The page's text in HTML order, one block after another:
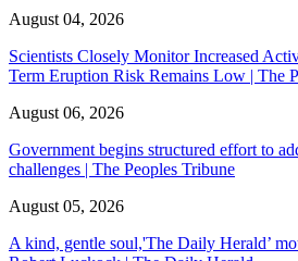
August 04, 2026
Scientists Closely Monitor Increased
Term Eruption Risk Remains Low | The
August 06, 2026
Government begins structured effort to
challenges | The Peoples Tribune
August 05, 2026
A kind, gentle soul,'The Daily Herald’